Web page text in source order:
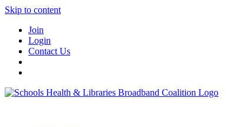
Skip to content
Join
Login
Contact Us